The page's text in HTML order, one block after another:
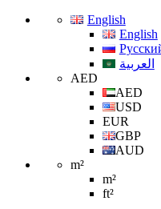
English
English
العربية
AED
AED
USD
EUR
GBP
AUD
m²
m²
ft²